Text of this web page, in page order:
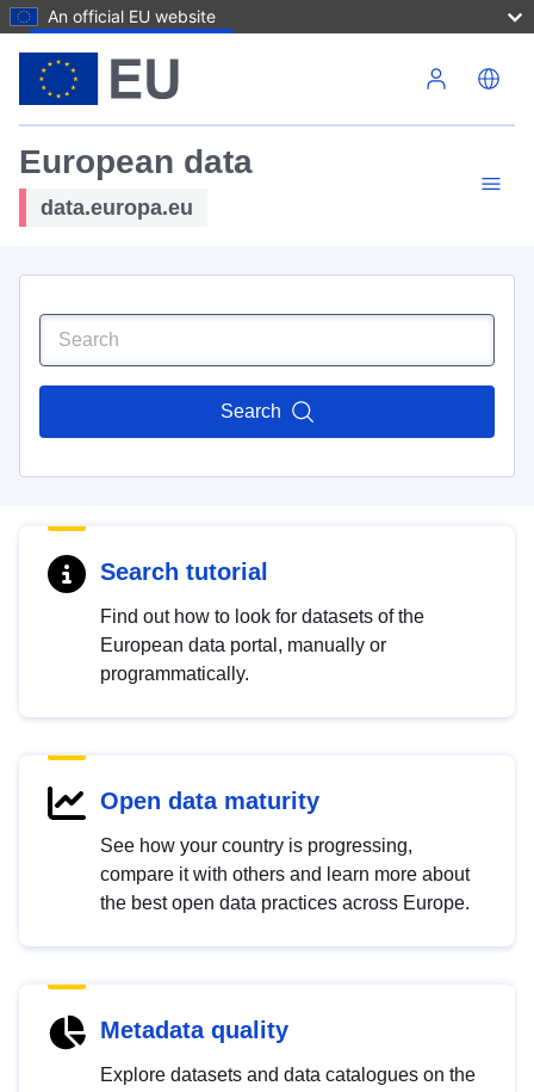
An official EU website
European data
data.europa.eu
Search
Search tutorial
Find out how to look for datasets of the
European data portal, manually or
programmatically.
Open data maturity
See how your country is progressing,
compare it with others and learn more about
the best open data practices across Europe.
Metadata quality
Explore datasets and data catalogues on the